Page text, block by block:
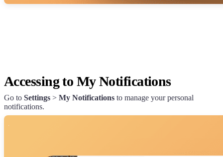
Accessing to My Notifications
Go to Settings > My Notifications to manage your personal
notifications.